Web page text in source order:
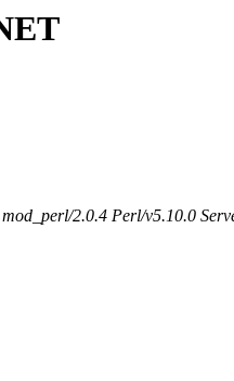
2.0.4 Perl/v5.10.0